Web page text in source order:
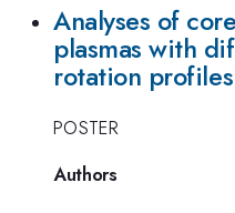
Analyses of
plasmas with
rotation
POSTER
Authors